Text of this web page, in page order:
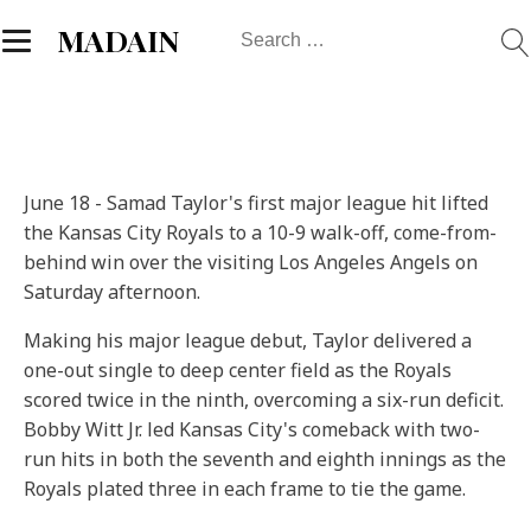
MADAIN
Search
June 18 - Samad Taylor's first major league hit lifted
the Kansas City Royals to a 10-9 walk-off, come-from-
behind win over the visiting Los Angeles Angels on
Saturday afternoon.
Making his major league debut, Taylor delivered a
one-out single to deep center field as the Royals
scored twice in the ninth, overcoming a six-run deficit.
Bobby Witt Jr. led Kansas City's comeback with two-
run hits in both the seventh and eighth innings as the
Royals plated three in each frame to tie the game.